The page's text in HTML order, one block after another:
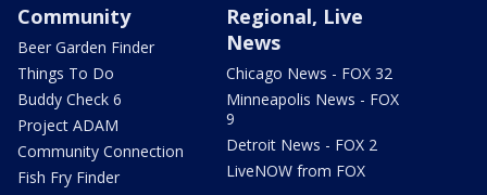
Community
Beer Garden Finder
Things To Do
Buddy Check 6
Project ADAM
Community Connection
Fish Fry Finder
Regional, Live
News
Chicago News - FOX 32
Minneapolis News - FOX
9
Detroit News - FOX 2
LiveNOW from FOX